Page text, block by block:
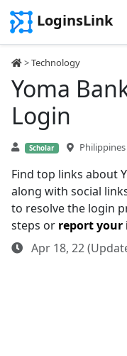
LoginsLink
>Technology
Yoma
Login
Scholar Philippines
Find top links about
along with social
to resolve the login
steps or report your
Apr 18, 22